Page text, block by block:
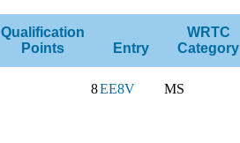
Qualification
Points
Entry
WRTC
Category
8EE8V MS